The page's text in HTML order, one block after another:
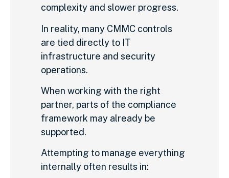
complexity and slower progress.
In reality, many CMMC controls
are tied directly to IT
infrastructure and security
operations.
When working with the right
partner, parts of the compliance
framework may already be
supported.
Attempting to manage everything
internally often results in: